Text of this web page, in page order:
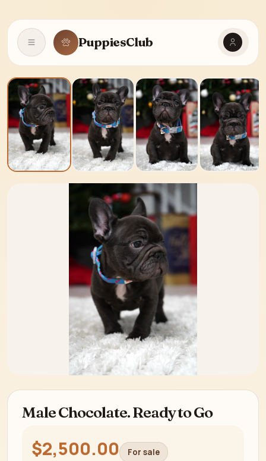
Open navigationPuppiesClub
Male Chocolate. Ready to Go
$2,500.00 For sale